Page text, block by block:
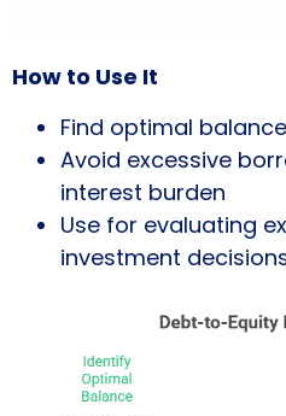
How to Use It
Find optimal
Avoid excessive
interest burden
Use for evaluating
investment